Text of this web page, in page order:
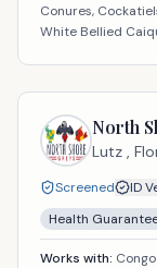
Conures,
White Bellied
North
Lutz ,
Screened ID
Health
Works with: